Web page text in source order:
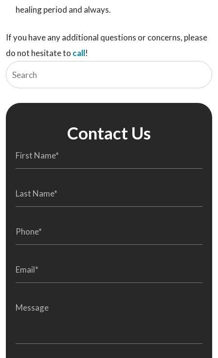
healing period and always.
If you have any additional questions or concerns, please
do not hesitate to call!
Contact Us